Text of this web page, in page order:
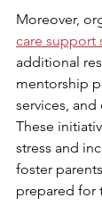
Moreover,
care support
additional
mentorship
services,
These
stress and
foster
prepared for